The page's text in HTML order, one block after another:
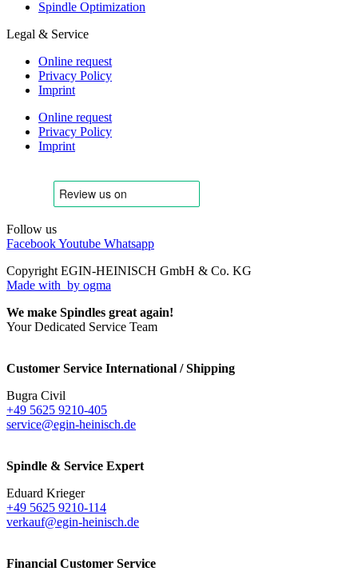
Spindle Optimization
Legal & Service
Online request
Privacy Policy
Imprint
Online request
Privacy Policy
Imprint
Follow us
FacebookYoutube Whatsapp
Copyright EGIN-HEINISCH GmbH & Co. KG
Made with by ogma
We make Spindles great again!
Your Dedicated Service Team
Customer Service International / Shipping
Bugra Civil
+49 5625 9210-405
service@egin-heinisch.de
Spindle & Service Expert
Eduard Krieger
+49 5625 9210-114
verkauf@egin-heinisch.de
Financial Customer Service